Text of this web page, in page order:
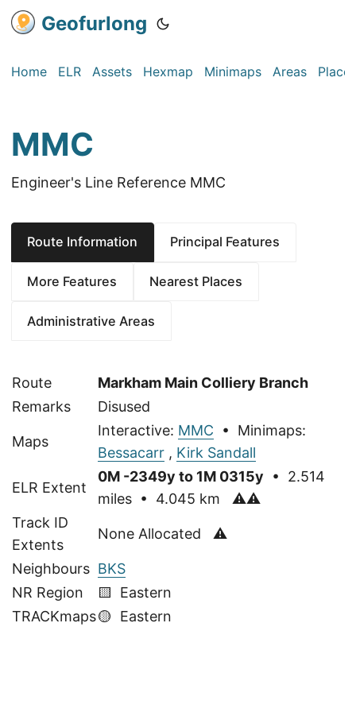
Geofurlong
Home ELR Assets Hexmap Minimaps Areas Places
MMC
Engineer's Line Reference MMC
Route Information Principal Features
More Features Nearest Places
Administrative Areas
Route
Markham Main Colliery Branch
Remarks
Disused
Maps
Interactive: MMC • Minimaps:
Bessacarr , Kirk Sandall
ELR Extent
0M -2349y to 1M 0315y • 2.514
miles • 4.045 km ⚠⚠
Track ID
Extents
None Allocated ⚠
Neighbours BKS
NR Region
🟨 Eastern
TRACKmaps🟡 Eastern